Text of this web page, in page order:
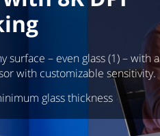
surface – even glass (1) – with
with customizable sensitivity.
glass thickness